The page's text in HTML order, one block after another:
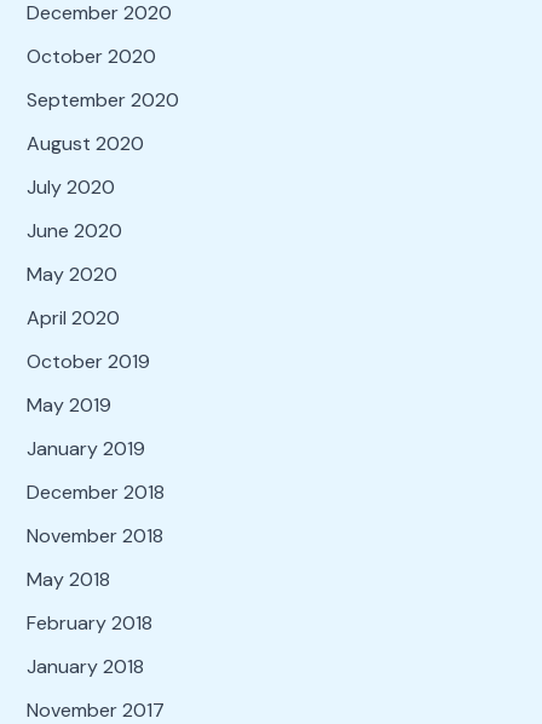
December 2020
October 2020
September 2020
August 2020
July 2020
June 2020
May 2020
April 2020
October 2019
May 2019
January 2019
December 2018
November 2018
May 2018
February 2018
January 2018
November 2017